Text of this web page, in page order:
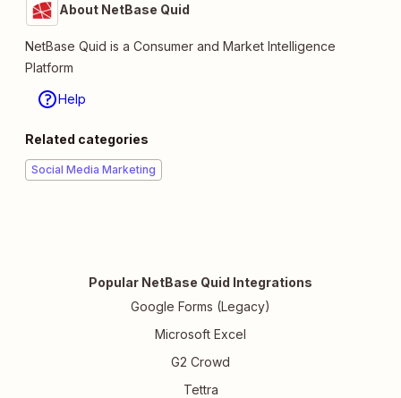
About NetBase Quid
NetBase Quid is a Consumer and Market Intelligence
Platform
Help
Related categories
Social Media Marketing
Popular NetBase Quid Integrations
Google Forms (Legacy)
Microsoft Excel
G2 Crowd
Tettra